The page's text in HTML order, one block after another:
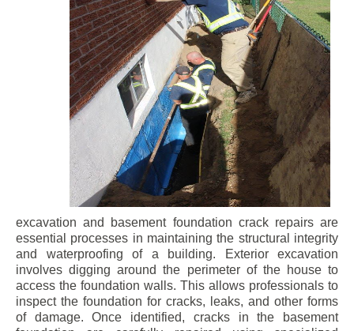
excavation and basement foundation crack repairs are
essential processes in maintaining the structural integrity
and waterproofing of a building. Exterior excavation
involves digging around the perimeter of the house to
access the foundation walls. This allows professionals to
inspect the foundation for cracks, leaks, and other forms
of damage. Once identified, cracks in the basement